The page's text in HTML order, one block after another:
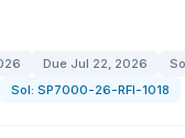
Due Jul 22, 2026
Sol: SP7000-26-RFI-1018